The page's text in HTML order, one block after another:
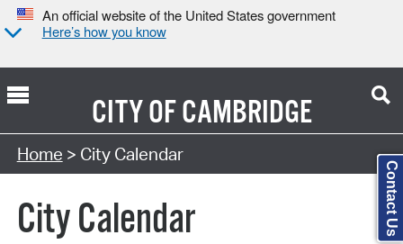
An official website of the United States government
Here’s how you know
CITY OFCAMBRIDGE
Search Type:
Home > City Calendar
City Calendar Contact Us